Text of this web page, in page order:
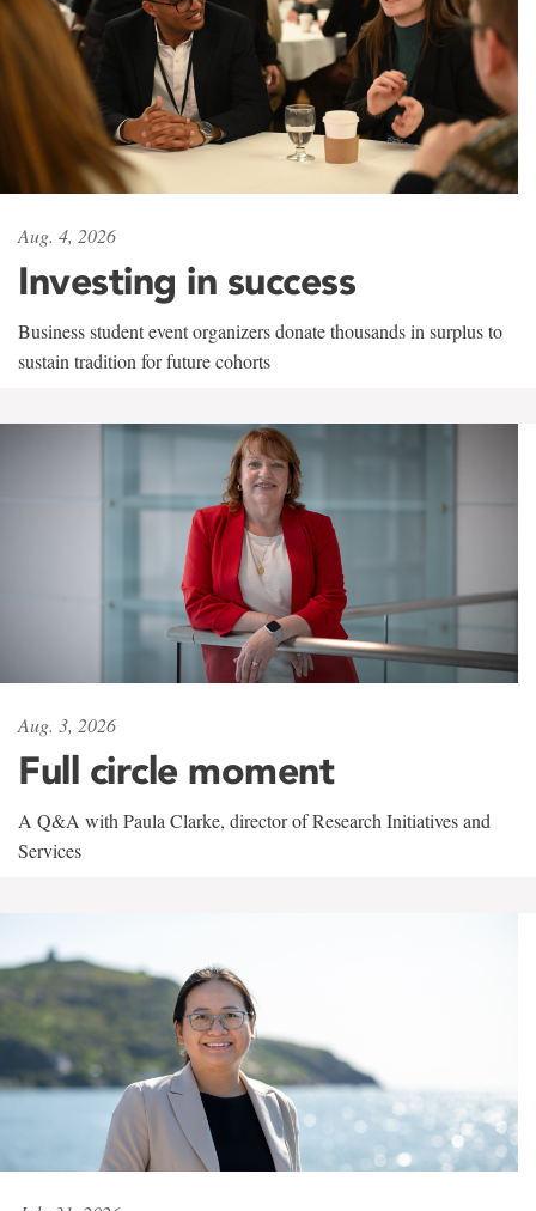
Aug. 4, 2026
Investing in success
Business student event organizers donate thousands in surplus to
sustain tradition for future cohorts
Aug. 3, 2026
Full circle moment
A Q&A with Paula Clarke, director of Research Initiatives and
Services